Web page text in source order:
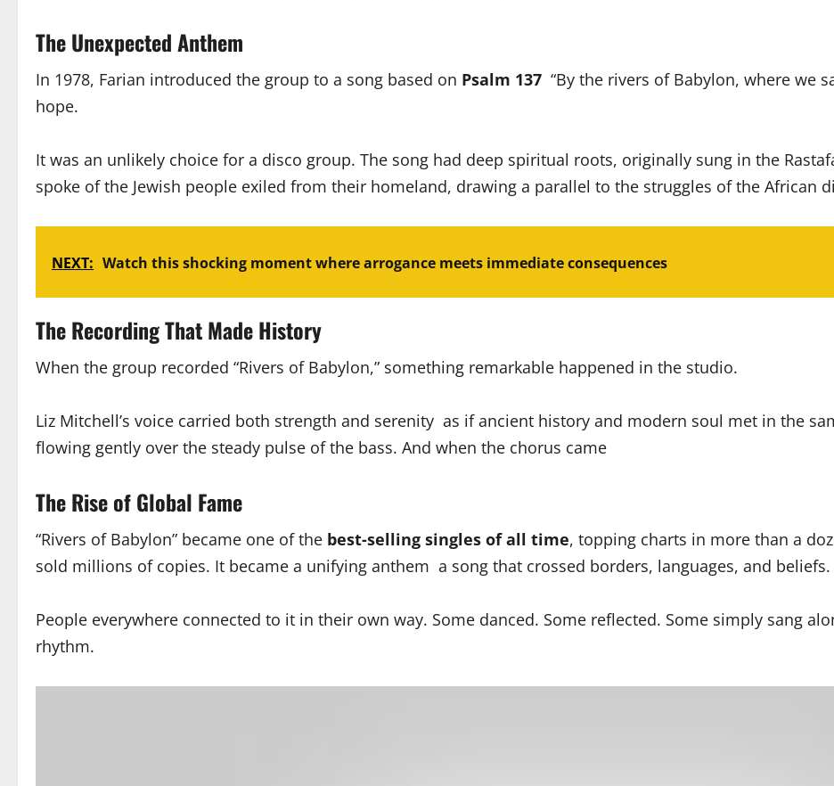
The Unexpected Anthem
In 1978, Farian introduced the group to a song based on Psalm 137 “By the rivers of Babylon, where we
hope.
It was an unlikely choice for a disco group. The song had deep spiritual roots, originally sung in the
spoke of the Jewish people exiled from their homeland, drawing a parallel to the struggles of the African
NEXT: Watch this shocking moment where arrogance meets immediate consequences
The Recording That Made History
When the group recorded “Rivers of Babylon,” something remarkable happened in the studio.
Liz Mitchell’s voice carried both strength and serenity as if ancient history and modern soul met in the
flowing gently over the steady pulse of the bass. And when the chorus came
The Rise of Global Fame
“Rivers of Babylon” became one of the best-selling singles of all time, topping charts in more than a
sold millions of copies. It became a unifying anthem a song that crossed borders, languages, and beliefs.
People everywhere connected to it in their own way. Some danced. Some reflected. Some simply sang
rhythm.